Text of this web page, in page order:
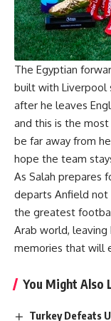
The Egyptian
built with Liverpool
after he leaves
and this is the
be far away from
hope the team
As Salah prepares
departs Anfield not
the greatest
Arab world, leaving
memories that will
You Might Also
Turkey Defeats